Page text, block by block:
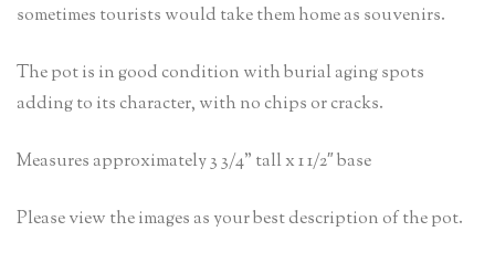
sometimes tourists would take them home as souvenirs.
The pot is in good condition with burial aging spots
adding to its character, with no chips or cracks.
Measures approximately 3 3/4” tall x 1 1/2″ base
Please view the images as your best description of the pot.